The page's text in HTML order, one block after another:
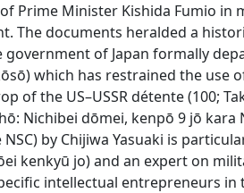
Prime Minister Kishida Fumio in
The documents heralded a
of Japan formally
which has restrained the use
of the US–USSR détente (100;
Nichibei dōmei, kenpō 9 jō kara
by Chijiwa Yasuaki is
kenkyū jo) and an expert on
intellectual entrepreneurs in